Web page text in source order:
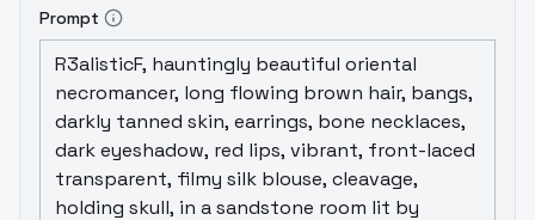
Prompt